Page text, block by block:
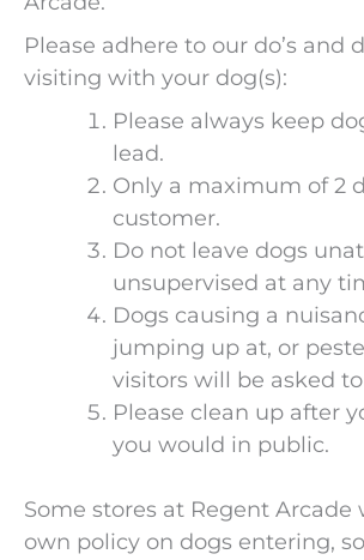
Please adhere to our do’s and
visiting with your dog(s):
Please always keep
lead.
Only a maximum of 2
customer.
Do not leave dogs
unsupervised at any
Dogs causing a
jumping up at, or
visitors will be asked
Please clean up after
you would in public.
Some stores at Regent
own policy on dogs entering,